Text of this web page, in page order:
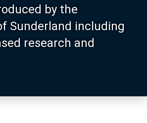
by the
Sunderland including
research and